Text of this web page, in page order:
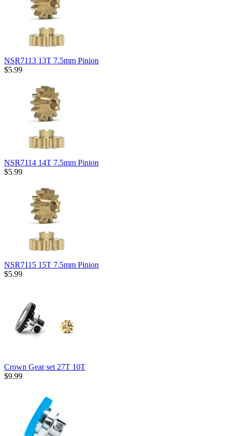
NSR7113 13T 7.5mm Pinion
$5.99
NSR7114 14T 7.5mm Pinion
$5.99
NSR7115 15T 7.5mm Pinion
$5.99
Crown Gear set 27T 10T
$9.99